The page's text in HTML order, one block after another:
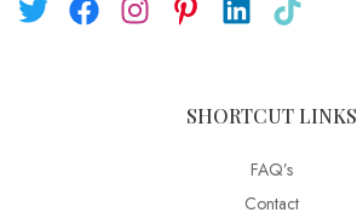
SHORTCUT LINKS
FAQ’s
Contact